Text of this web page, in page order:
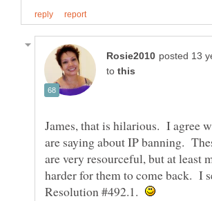
to
James, that is hilarious. I agree
are saying about IP banning.
are very resourceful, but at least
harder for them to come back. I
Resolution #492.1.